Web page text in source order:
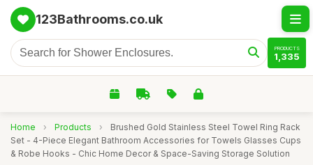
123Bathrooms.co.uk
PRODUCTS
1,335
Home › Products ›
Brushed Gold Stainless Steel Towel Ring Rack
Set - 4-Piece Elegant Bathroom Accessories for Towels Glasses Cups
& Robe Hooks - Chic Home Decor & Space-Saving Storage Solution